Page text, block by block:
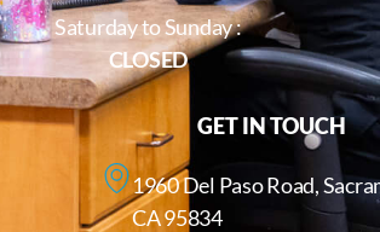
Saturday to Sunday :
CLOSED
GET IN TOUCH
1960 Del Paso Road,
CA 95834